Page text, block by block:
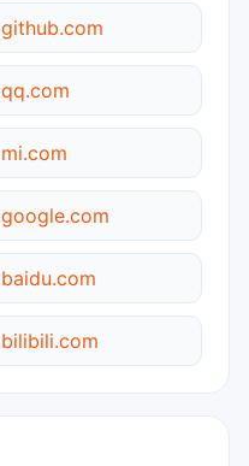
github.com
qq.com
mi.com
google.com
baidu.com
bilibili.com